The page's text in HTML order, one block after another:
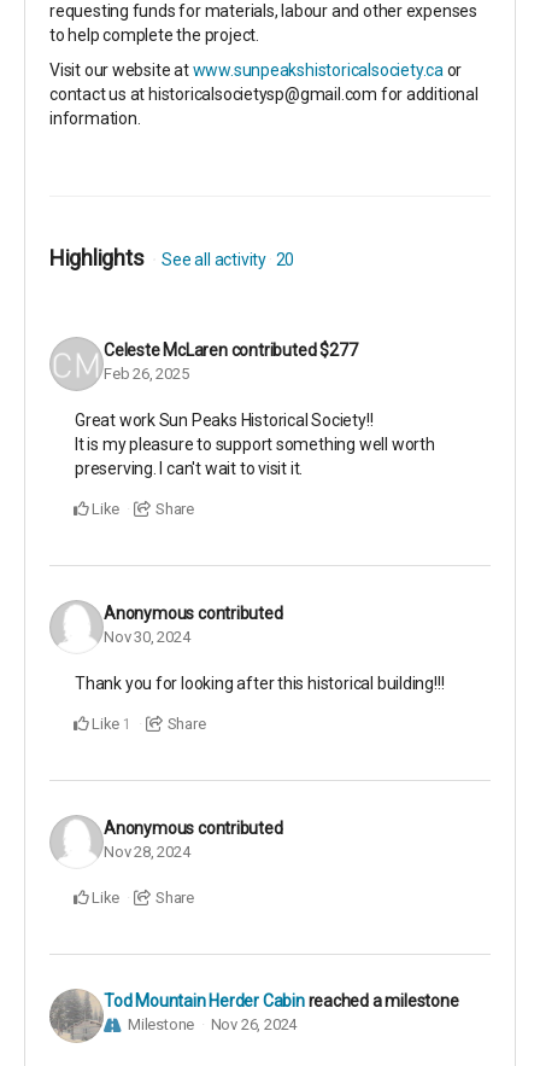
requesting funds for materials, labour and other expenses
to help complete the project.
Visit our website atwww.sunpeakshistoricalsociety.ca or
contact us at historicalsocietysp@gmail.com for additional
information.
Highlights See all activity 20
Celeste McLarencontributed$277
Feb 26, 2025
Great work Sun Peaks Historical Society!!
It is my pleasure to support something well worth
preserving. I can't wait to visit it.
Like Share
Anonymouscontributed
Nov 30, 2024
Thank you for looking after this historical building!!!
Like 1 Share
Anonymouscontributed
Nov 28, 2024
Like Share
Tod Mountain Herder Cabin reached a milestone
Milestone Nov 26, 2024